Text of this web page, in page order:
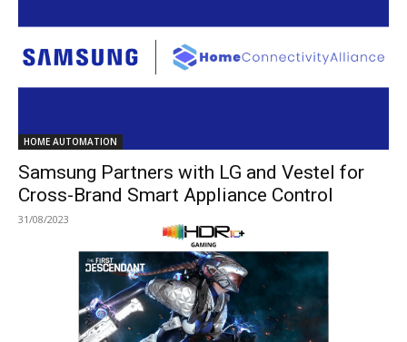
HOME AUTOMATION
Samsung Partners with LG and Vestel for
Cross-Brand Smart Appliance Control
31/08/2023